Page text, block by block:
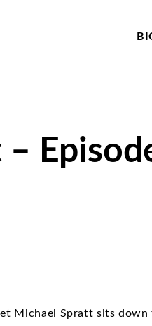
Michael Spratt sits